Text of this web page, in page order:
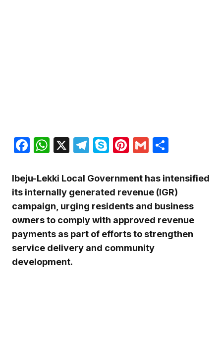
Facebook
WhatsApp
X Telegram
SkypePinterest
Gmail
Ibeju-Lekki Local Government has intensified
its internally generated revenue (IGR)
campaign, urging residents and business
owners to comply with approved revenue
payments as part of efforts to strengthen
service delivery and community
development.